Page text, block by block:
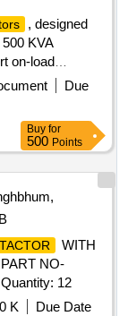
, designed
KVA
on-load
temperature
20%. The
and be
or
Due
Buy for
500 Points
WITH
NO-
12
K
Due Date